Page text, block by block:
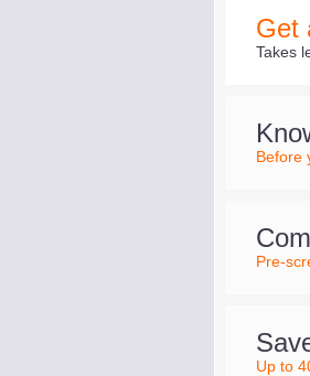
Get
Takes
Before
Pre-
Up to